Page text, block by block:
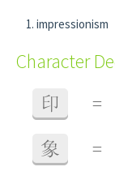
impressionism
Character
印 =
象 =